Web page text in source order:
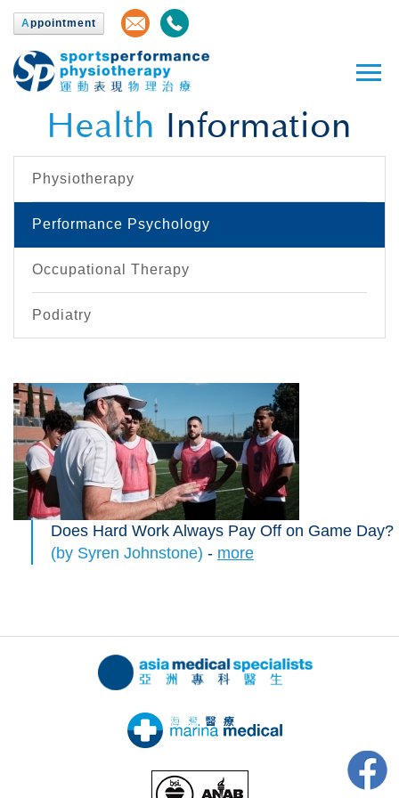
Appointment
Health Information
Physiotherapy
Performance Psychology
Occupational Therapy
Podiatry
Does Hard Work Always Pay Off on Game Day?
(by Syren Johnstone) - more